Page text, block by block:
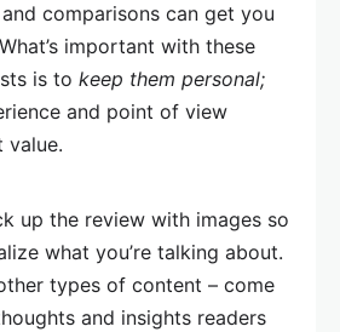
comparisons can get you
important with these
is to keep them personal;
and point of view
value.
up the review with images so
what you’re talking about.
types of content – come
and insights readers